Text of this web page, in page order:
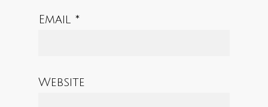
Email *
Website